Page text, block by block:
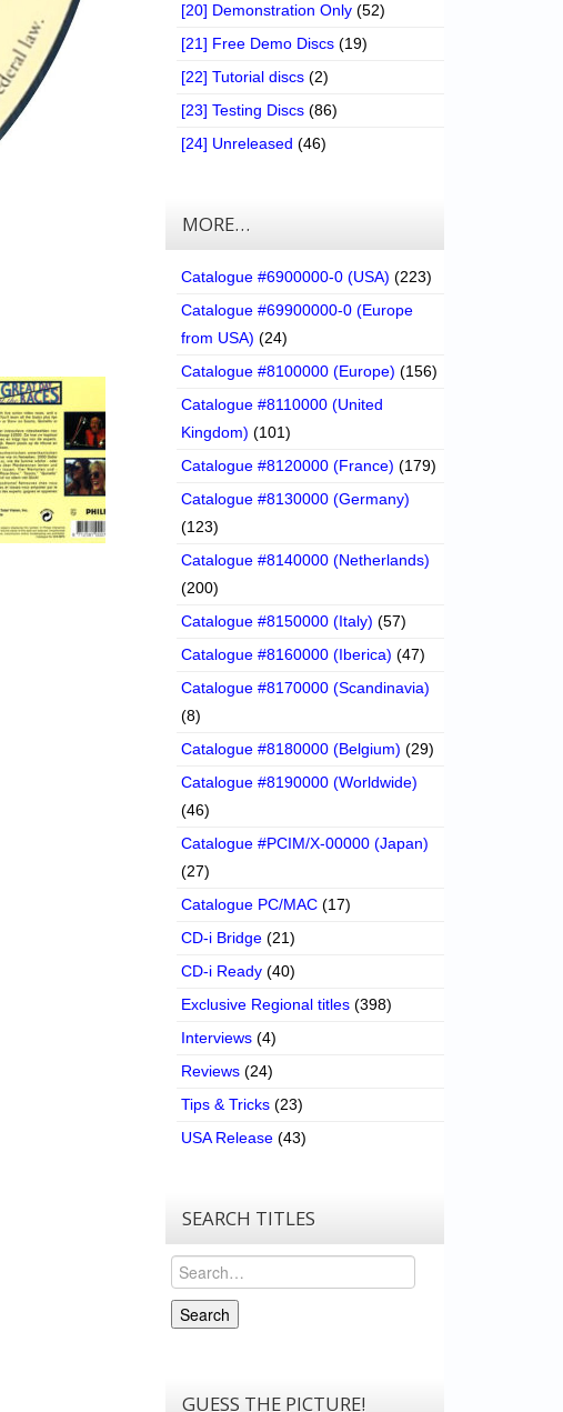
[20] Demonstration Only (52)
[21] Free Demo Discs (19)
[22] Tutorial discs (2)
[23] Testing Discs (86)
[24] Unreleased (46)
MORE…
Catalogue #6900000-0 (USA) (223)
Catalogue #69900000-0 (Europe
from USA) (24)
Catalogue #8100000 (Europe) (156)
Catalogue #8110000 (United
Kingdom) (101)
Catalogue #8120000 (France) (179)
Catalogue #8130000 (Germany)
(123)
Catalogue #8140000 (Netherlands)
(200)
Catalogue #8150000 (Italy) (57)
Catalogue #8160000 (Iberica) (47)
Catalogue #8170000 (Scandinavia)
(8)
Catalogue #8180000 (Belgium) (29)
Catalogue #8190000 (Worldwide)
(46)
Catalogue #PCIM/X-00000 (Japan)
(27)
Catalogue PC/MAC (17)
CD-i Bridge (21)
CD-i Ready (40)
Exclusive Regional titles (398)
Interviews (4)
Reviews (24)
Tips & Tricks (23)
USA Release (43)
SEARCH TITLES
Search
Search
GUESS THE PICTURE!